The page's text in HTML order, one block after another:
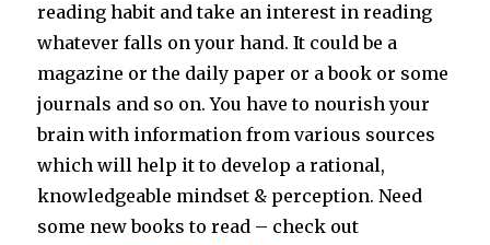
reading habit and take an interest in reading
whatever falls on your hand. It could be a
magazine or the daily paper or a book or some
journals and so on. You have to nourish your
brain with information from various sources
which will help it to develop a rational,
knowledgeable mindset & perception. Need
some new books to read – check out